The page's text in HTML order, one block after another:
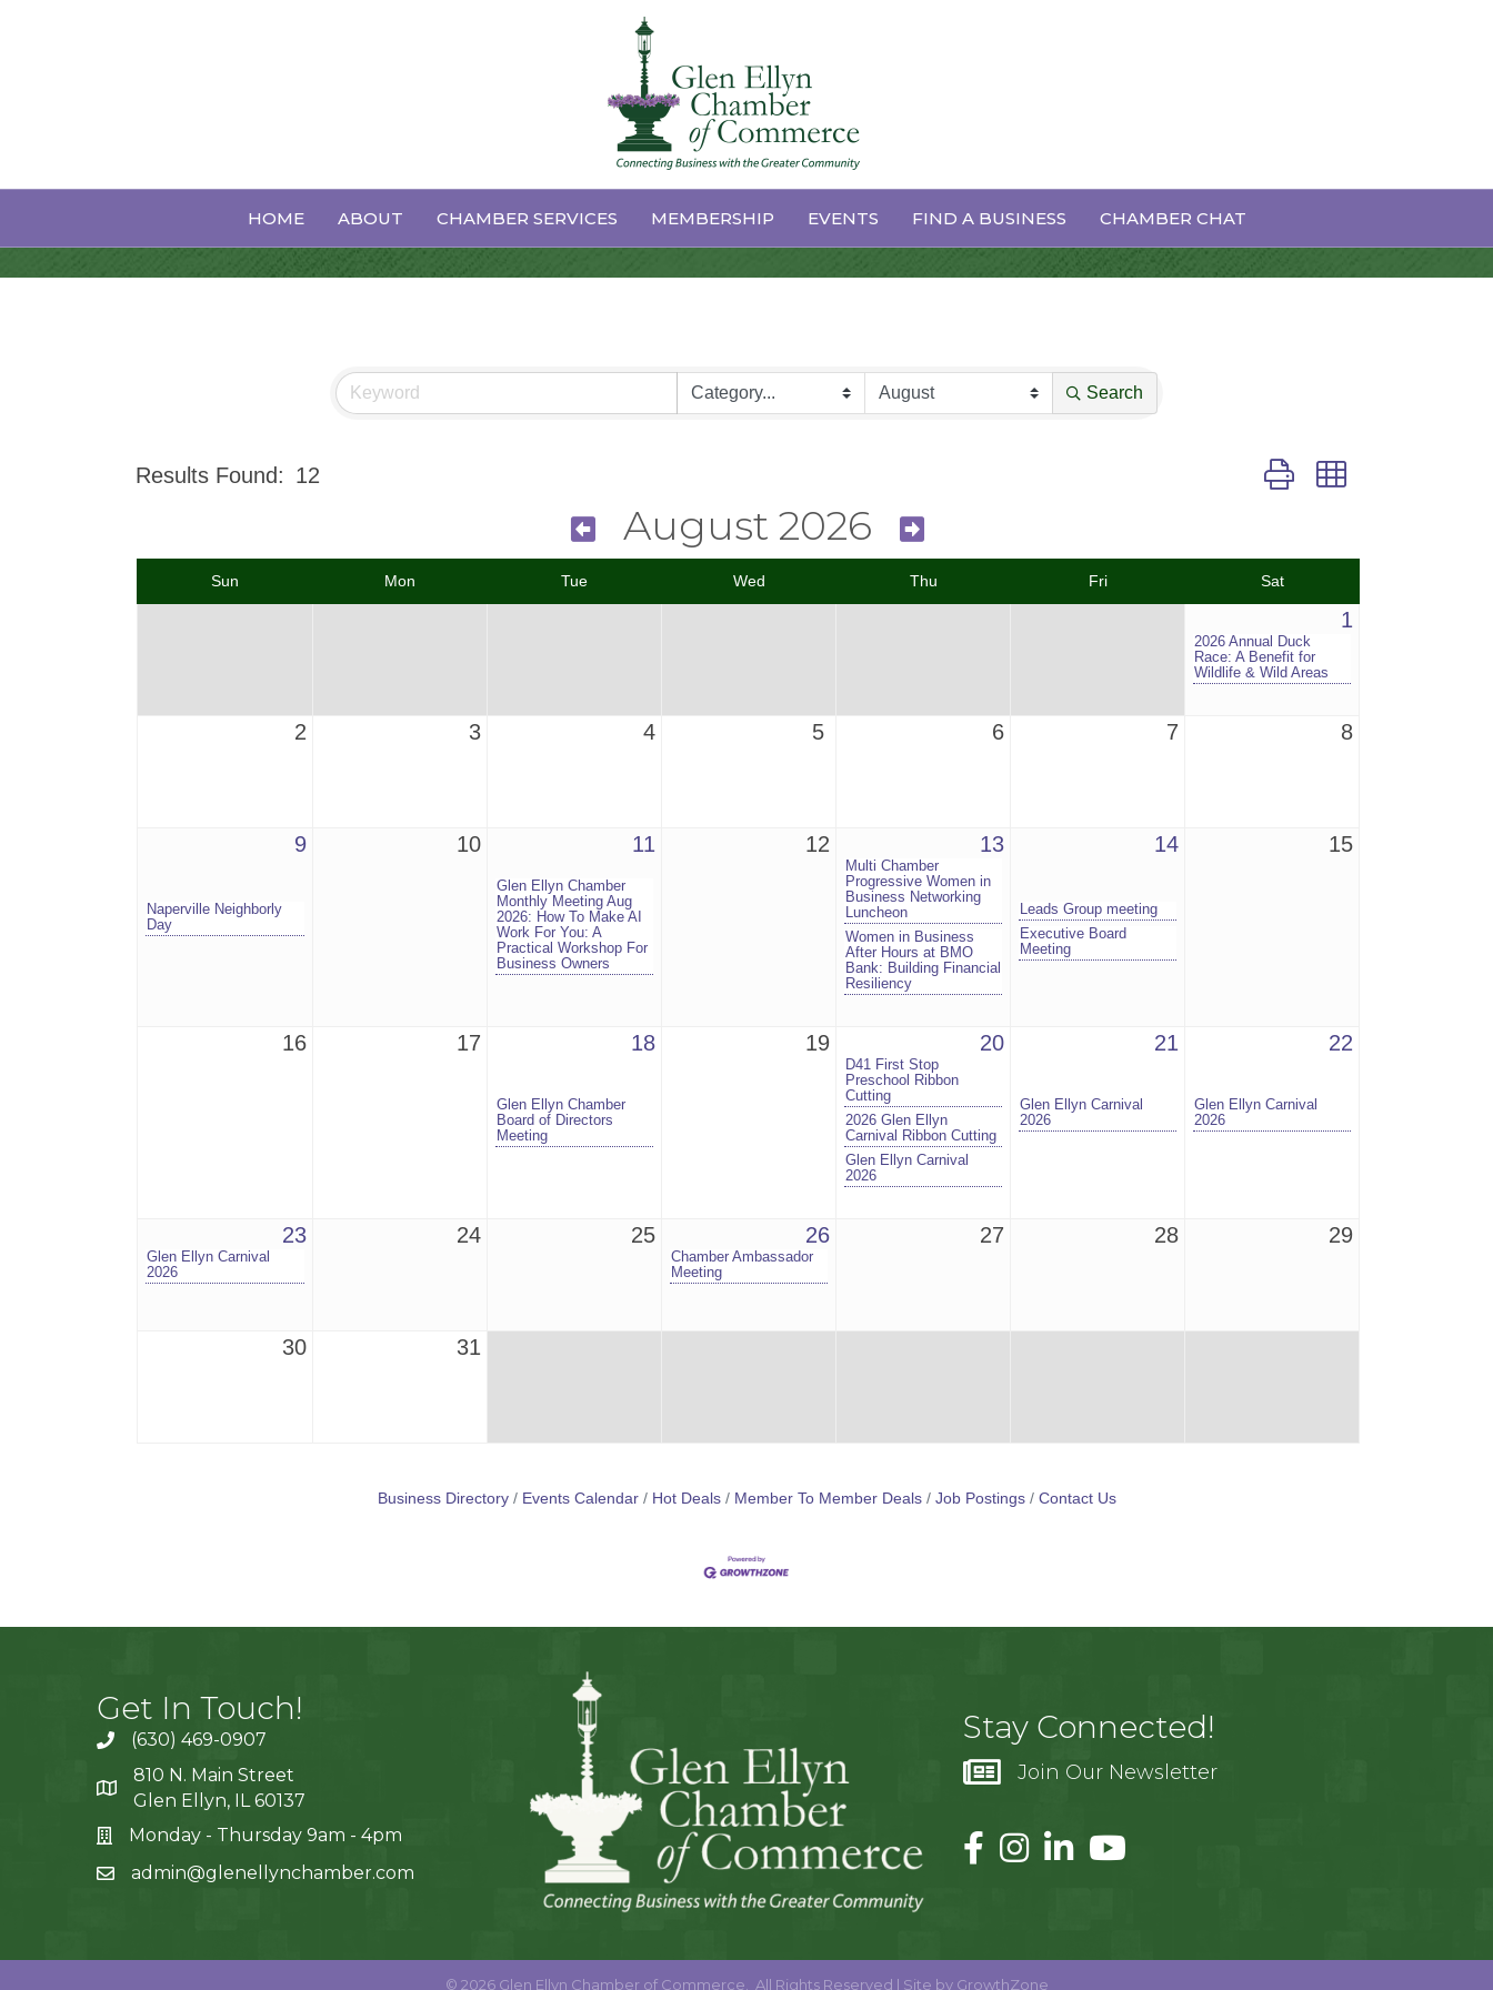
HOME ABOUT CHAMBER SERVICES MEMBERSHIP EVENTS FIND A BUSINESS CHAMBER CHAT
Events Calendar
Search
Results Found: 12 Button group with nested
August 2026
Sun Mon Tue Wed Thu Fri Sat
1
2026 Annual Duck
Race: A Benefit for
Wildlife & Wild Areas
2 3 4 5 6 7 8
9
Naperville Neighborly
Day
10 11
Glen Ellyn Chamber
Monthly Meeting Aug
2026: How To Make AI
Work For You: A
Practical Workshop For
Business Owners
12 13
Multi Chamber
Progressive Women in
Business Networking
Luncheon
Women in Business
After Hours at BMO
Bank: Building Financial
Resiliency
14
Leads Group meeting
Executive Board
Meeting
15
16 17 18
Glen Ellyn Chamber
Board of Directors
Meeting
19 20
D41 First Stop
Preschool Ribbon
Cutting
2026 Glen Ellyn
Carnival Ribbon Cutting
Glen Ellyn Carnival
2026
21
Glen Ellyn Carnival
2026
22
Glen Ellyn Carnival
2026
23
Glen Ellyn Carnival
2026
24 25 26
Chamber Ambassador
Meeting
27 28 29
30 31
Business Directory Events Calendar Hot Deals Member To Member Deals Job Postings Contact Us
Get In Touch!
(630) 469-0907
810 N. Main Street
Glen Ellyn, IL 60137
Monday - Thursday 9am - 4pm
admin@glenellynchamber.com
Stay Connected!
Join Our Newsletter
© 2026Glen Ellyn Chamber of Commerce. All Rights Reserved | Site by GrowthZone